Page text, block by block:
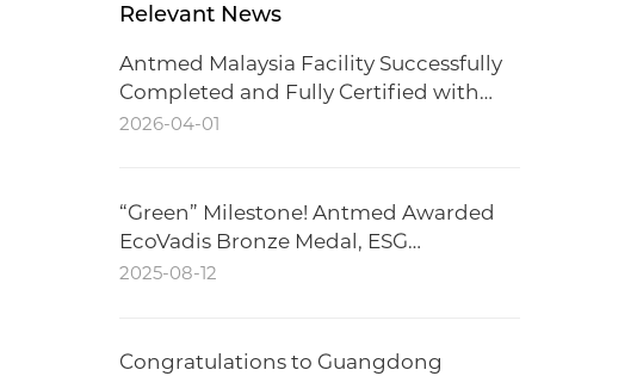
Relevant News
Antmed Malaysia Facility Successfully
Completed and Fully Certified with
CCC
2026-04-01
“Green” Milestone! Antmed Awarded
EcoVadis Bronze Medal, ESG
Performance Recognized
2025-08-12
Congratulations to Guangdong